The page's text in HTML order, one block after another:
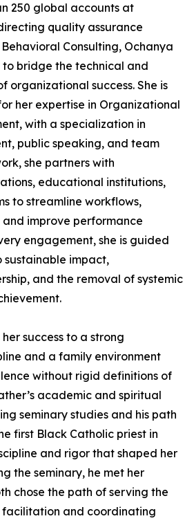
250 global accounts at
quality assurance
Consulting, Ochanya
bridge the technical and
organizational success. She is
her expertise in Organizational
with a specialization in
public speaking, and team
she partners with
educational institutions,
to streamline workflows,
and improve performance
engagement, she is guided
sustainable impact,
and the removal of systemic
success to a strong
and a family environment
without rigid definitions of
academic and spiritual
seminary studies and his path
first Black Catholic priest in
and rigor that shaped her
the seminary, he met her
chose the path of serving the
facilitation and coordinating